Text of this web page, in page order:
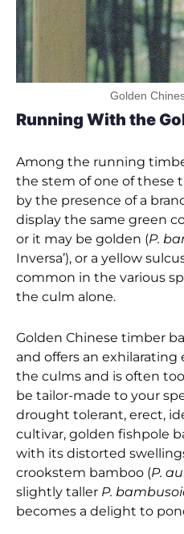
Golden
Running With the
Among the running
the stem of one of these
by the presence of a
display the same green
or it may be golden (P.
Inversa’), or a yellow
common in the various
the culm alone.
Golden Chinese timber
and offers an
the culms and is often
be tailor-made to your
drought tolerant, erect,
cultivar, golden fishpole
with its distorted
crookstem bamboo (P.
slightly taller P.
becomes a delight to